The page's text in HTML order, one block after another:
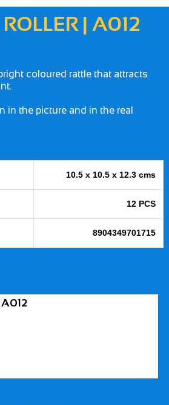
| A012
coloured rattle that attracts
in the picture and in the real
10.5 x 10.5 x 12.3 cms
12 PCS
8904349701715
A012